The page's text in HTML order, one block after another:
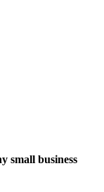
small business